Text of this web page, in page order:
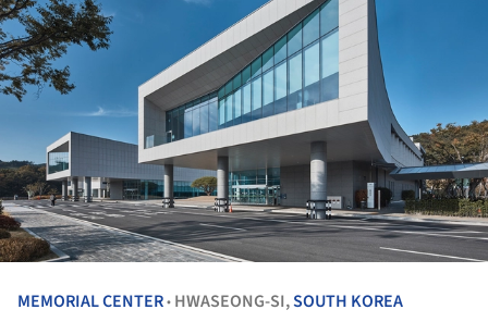
MEMORIAL CENTER• HWASEONG-SI,SOUTH KOREA